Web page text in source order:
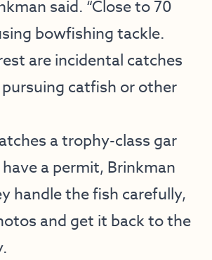
said. “Close to 70
bowfishing tackle.
are incidental catches
catfish or other
a trophy-class gar
a permit, Brinkman
handle the fish carefully,
and get it back to the